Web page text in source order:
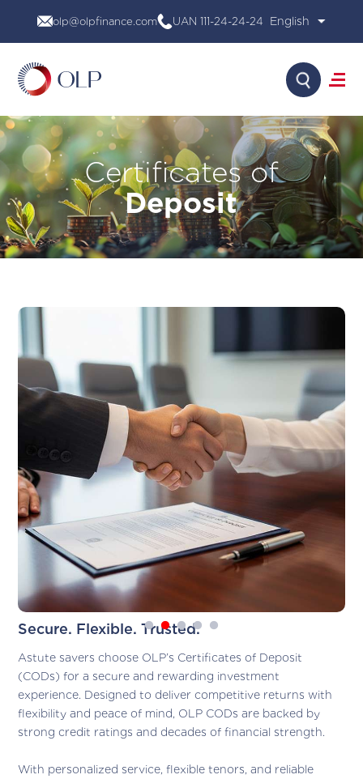
content
olp@olpfinance.com UAN 111-24-24-24
About Us
Products
Media
Investor Relations
Financial Calculator
Careers
Search
Certificates of
Deposit
Secure. Flexible. Trusted.
Astute savers choose OLP’s Certificates of Deposit
(CODs) for a secure and rewarding investment
experience. Designed to deliver competitive returns with
flexibility and peace of mind, OLP CODs are backed by
strong credit ratings and decades of financial strength.
With personalized service, flexible tenors, and reliable